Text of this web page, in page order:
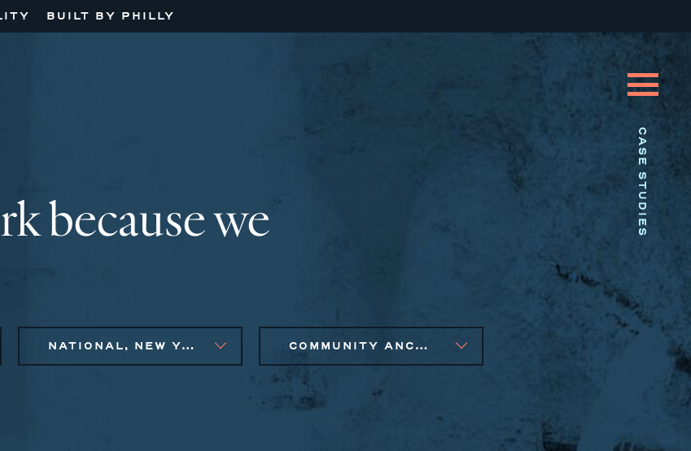
BUILT BY PHILLY
CASE STUDIES
because we
NATIONAL, NEW YORK CITY METRO COMMUNITY ANCHOR DEVELOPMENT, SMALL BUSINESS SOLUTIONS, SOCIAL IMPACT FINANCE